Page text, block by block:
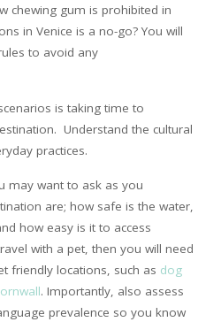
chewing gum is prohibited in
in Venice is a no-go? You will
to avoid any
is taking time to
Understand the cultural
practices.
may want to ask as you
are; how safe is the water,
how easy is it to access
with a pet, then you will need
friendly locations, such as dog
. Importantly, also assess
prevalence so you know